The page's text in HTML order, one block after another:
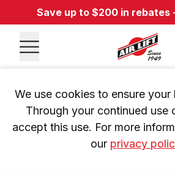
Save up to $200 in rebates
We use cookies to ensure your
Through your continued use
accept this use. For more
our privacy